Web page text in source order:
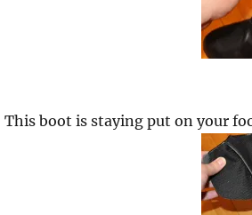
This boot is staying put on your